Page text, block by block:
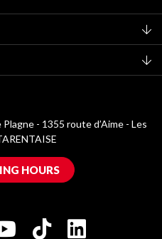
- 1355 route d’Aime - Les
HOURS